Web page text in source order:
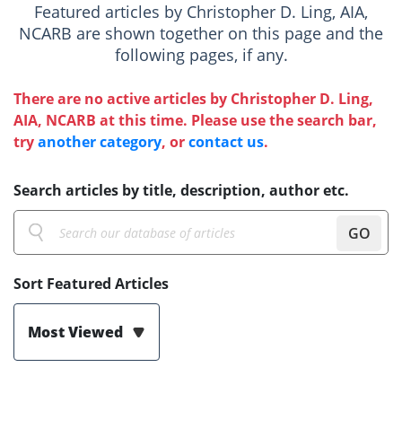
Featured articles by Christopher D. Ling, AIA,
NCARB are shown together on this page and the
following pages, if any.
There are no active articles by Christopher D. Ling,
AIA, NCARB at this time. Please use the search bar,
tryanother category, orcontact us.
Search articles by title, description, author etc.
GO
Sort Featured Articles
Most Viewed